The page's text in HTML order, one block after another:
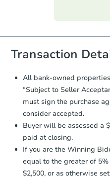
everything is
you will need
document for
and sign.
Proof of
Auction.com
Funds by
days.
Earnest
otherwise
agreement,
Earnest
company
receiving the
Transaction
All bank-owned
“Subject to Seller
must sign the purchase
consider accepted.
Buyer will be assessed a
paid at closing.
If you are the Winning
equal to the greater of
$2,500, or as otherwise